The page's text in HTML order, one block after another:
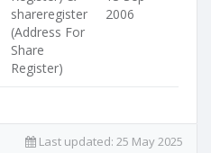
shareregister
(Address For
Share
Register)
2006
Last updated: 25 May 2025